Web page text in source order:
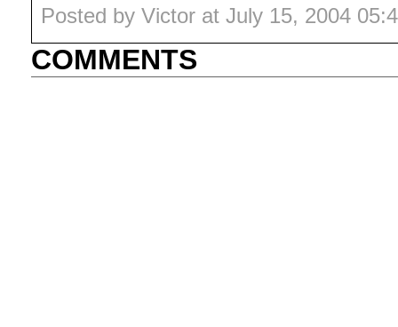
Posted by Victor at July 15, 2004
COMMENTS